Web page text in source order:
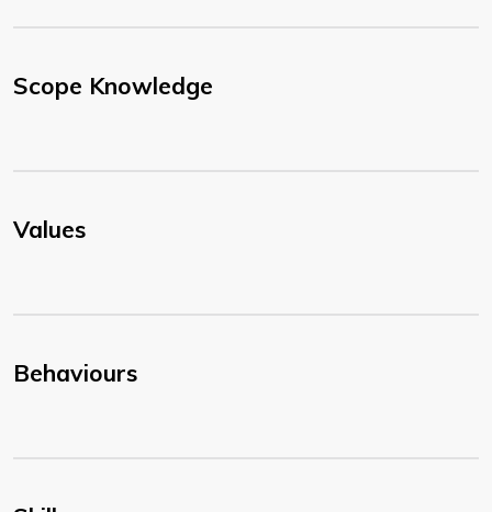
Scope Knowledge
Values
Behaviours